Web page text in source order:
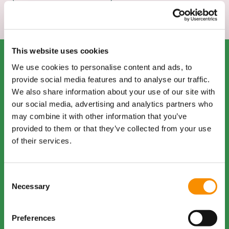
This website uses cookies
We use cookies to personalise content and ads, to
provide social media features and to analyse our traffic.
We also share information about your use of our site with
our social media, advertising and analytics partners who
may combine it with other information that you’ve
provided to them or that they’ve collected from your use
of their services.
Selection
Necessary
Preferences
Staff
Introductions
In this thoughtful and
engaging interview, Naomi
Thompson shares her
Lives and Charter Recovery
dedication, and expertise,
meaningful overview of